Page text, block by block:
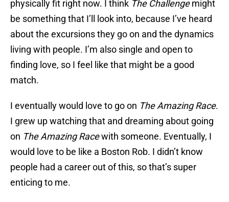
physically fit right now. I think The Challengemight
be something that I’ll look into, because I’ve heard
about the excursions they go on and the dynamics
living with people. I’m also single and open to
finding love, so I feel like that might be a good
match.
I eventually would love to go on The Amazing Race.
I grew up watching that and dreaming about going
on The Amazing Racewith someone. Eventually, I
would love to be like a Boston Rob. I didn’t know
people had a career out of this, so that’s super
enticing to me.